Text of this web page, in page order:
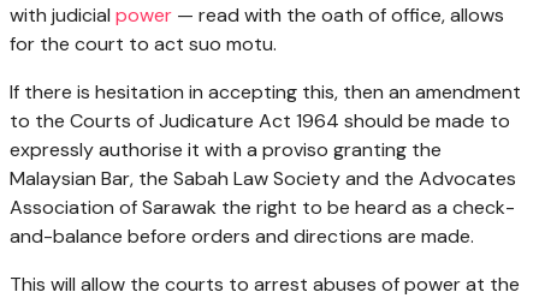
with judicial power — read with the oath of office, allows
for the court to act suo motu.
If there is hesitation in accepting this, then an amendment
to the Courts of Judicature Act 1964 should be made to
expressly authorise it with a proviso granting the
Malaysian Bar, the Sabah Law Society and the Advocates
Association of Sarawak the right to be heard as a check-
and-balance before orders and directions are made.
This will allow the courts to arrest abuses of power at the